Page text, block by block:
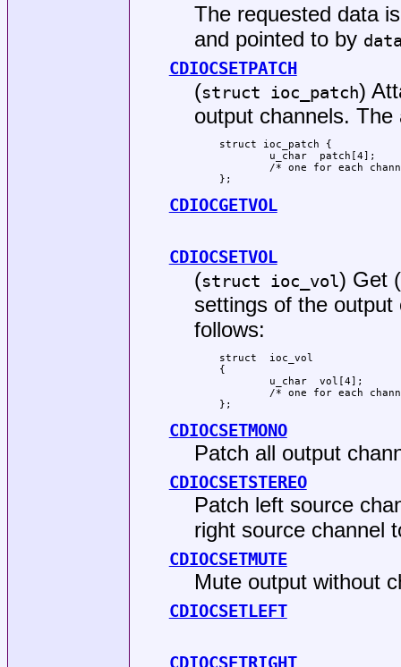
The requested data
and pointed to by
CDIOCSETPATCH
(struct ioc_patch)
output channels.
struct ioc_patch {
};
CDIOCGETVOL
CDIOCSETVOL
(struct ioc_vol) Get
settings of the
follows:
struct	ioc_vol
{
};
CDIOCSETMONO
Patch all output
CDIOCSETSTEREO
Patch left source
right source channel
CDIOCSETMUTE
Mute output without
CDIOCSETLEFT
CDIOCSETRIGHT